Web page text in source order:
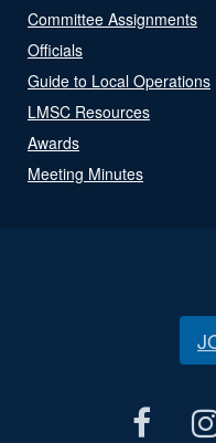
Committee Assignments
Officials
Guide to Local Operations
LMSC Resources
Awards
Meeting Minutes